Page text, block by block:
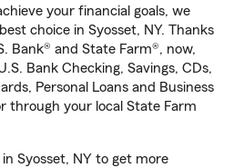
your financial goals, we
choice in Syosset, NY. Thanks
Bank® and State Farm®, now,
Bank Checking, Savings, CDs,
Personal Loans and Business
through your local State Farm
Syosset, NY to get more